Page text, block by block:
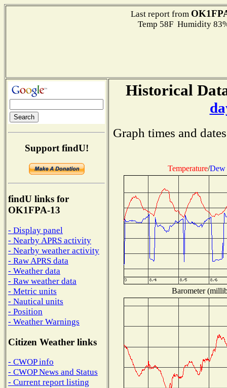
Last report from
Temp 58F Humidity
Support findU!
findU links for
OK1FPA-13
- Display panel
- Nearby APRS activity
- Nearby weather activity
- Raw APRS data
- Weather data
- Raw weather data
- Metric units
- Nautical units
- Position
- Weather Warnings
Citizen Weather links
- CWOP info
- CWOP News and Status
- Current report listing
Historical
Graph times and
Temperature/Dew
Barometer